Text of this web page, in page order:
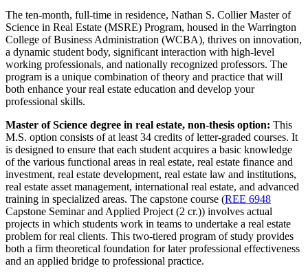
The ten-month, full-time in residence, Nathan S. Collier Master of
Science in Real Estate (MSRE) Program, housed in the Warrington
College of Business Administration (WCBA), thrives on innovation,
a dynamic student body, significant interaction with high-level
working professionals, and nationally recognized professors. The
program is a unique combination of theory and practice that will
both enhance your real estate education and develop your
professional skills.
Master of Science degree in real estate, non-thesis option: This
M.S. option consists of at least 34 credits of letter-graded courses. It
is designed to ensure that each student acquires a basic knowledge
of the various functional areas in real estate, real estate finance and
investment, real estate development, real estate law and institutions,
real estate asset management, international real estate, and advanced
training in specialized areas. The capstone course (REE 6948
Capstone Seminar and Applied Project (2 cr.)) involves actual
projects in which students work in teams to undertake a real estate
problem for real clients. This two-tiered program of study provides
both a firm theoretical foundation for later professional effectiveness
and an applied bridge to professional practice.